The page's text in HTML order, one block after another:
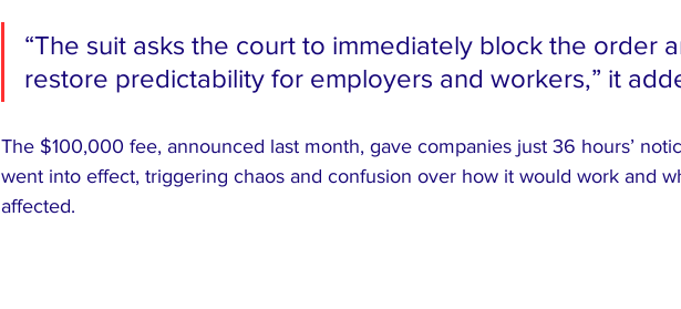
“The suit asks the court to immediately block the order
restore predictability for employers and workers,” it
The $100,000 fee, announced last month, gave companies just 36 hours’
went into effect, triggering chaos and confusion over how it would work and
affected.